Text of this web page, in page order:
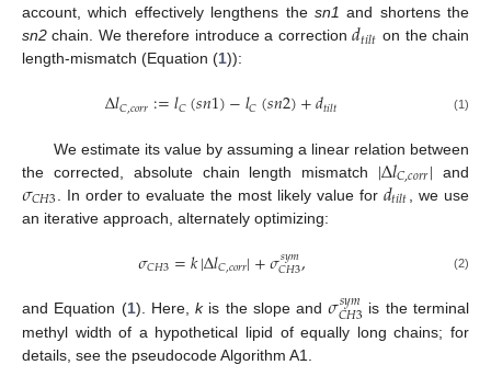
account, which effectively lengthens the sn1 and shortens the
sn2 chain. We therefore introduce a correction𝑑𝑡𝑖𝑙𝑡 on the chain
length-mismatch (Equation (1)):
Δ𝑙𝐶,𝑐𝑜𝑟𝑟:=𝑙𝐶(𝑠𝑛1)−𝑙𝐶(𝑠𝑛2)+𝑑𝑡𝑖𝑙𝑡 (1)
We estimate its value by assuming a linear relation between
the corrected, absolute chain length mismatch |Δ𝑙𝐶,𝑐𝑜𝑟𝑟| and
𝜎𝐶𝐻3 . In order to evaluate the most likely value for 𝑑𝑡𝑖𝑙𝑡
, we use
an iterative approach, alternately optimizing:
𝜎𝐶𝐻3=𝑘|Δ𝑙𝐶,𝑐𝑜𝑟𝑟|+𝜎𝑠𝑦𝑚
𝐶𝐻3, (2)
and Equation (1). Here,kis the slope and𝜎𝑠𝑦𝑚
𝐶𝐻3 is the terminal
methyl width of a hypothetical lipid of equally long chains; for
details, see the pseudocode Algorithm A1.